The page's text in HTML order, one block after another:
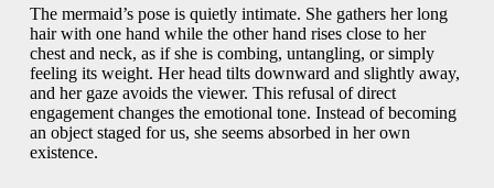
The mermaid’s pose is quietly intimate. She gathers her long
hair with one hand while the other hand rises close to her
chest and neck, as if she is combing, untangling, or simply
feeling its weight. Her head tilts downward and slightly away,
and her gaze avoids the viewer. This refusal of direct
engagement changes the emotional tone. Instead of becoming
an object staged for us, she seems absorbed in her own
existence.